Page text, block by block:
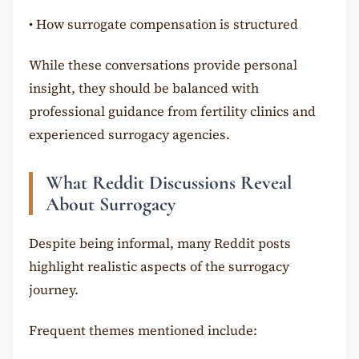
•How surrogate compensation is structured
While these conversations provide personal
insight, they should be balanced with
professional guidance from fertility clinics and
experienced surrogacy agencies.
What Reddit Discussions Reveal
About Surrogacy
Despite being informal, many Reddit posts
highlight realistic aspects of the surrogacy
journey.
Frequent themes mentioned include: